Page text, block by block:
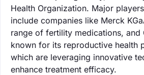
Health Organization. Major
include companies like Merck
range of fertility medications, and
known for its reproductive health
which are leveraging innovative
enhance treatment efficacy.